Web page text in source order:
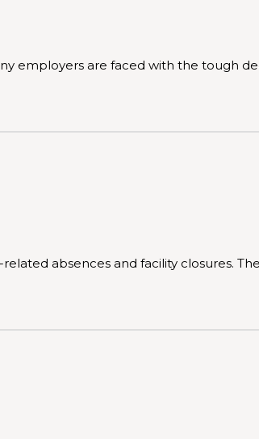
employers are faced with the tough
absences and facility closures.